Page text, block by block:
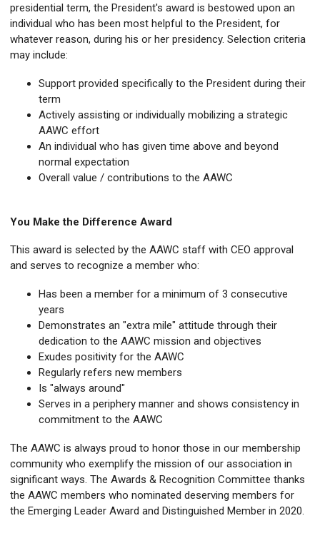
presidential term, the President's award is bestowed upon an
individual who has been most helpful to the President, for
whatever reason, during his or her presidency. Selection criteria
may include:
Support provided specifically to the President during their
term
Actively assisting or individually mobilizing a strategic
AAWC effort
An individual who has given time above and beyond
normal expectation
Overall value / contributions to the AAWC
You Make the Difference Award
This award is selected by the AAWC staff with CEO approval
and serves to recognize a member who:
Has been a member for a minimum of 3 consecutive
years
Demonstrates an "extra mile" attitude through their
dedication to the AAWC mission and objectives
Exudes positivity for the AAWC
Regularly refers new members
Is "always around"
Serves in a periphery manner and shows consistency in
commitment to the AAWC
The AAWC is always proud to honor those in our membership
community who exemplify the mission of our association in
significant ways. The Awards & Recognition Committee thanks
the AAWC members who nominated deserving members for
the Emerging Leader Award and Distinguished Member in 2020.